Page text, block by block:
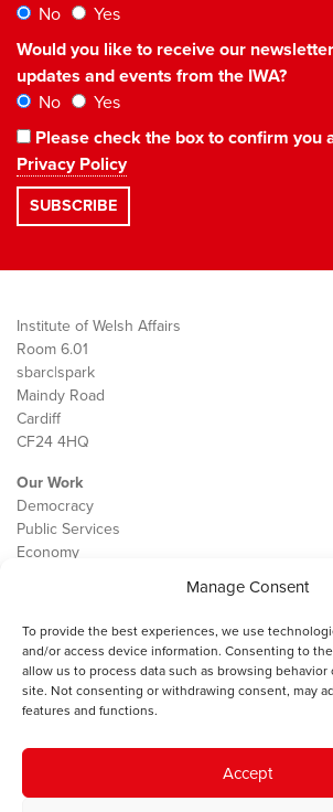
Manage Consent
To provide the best experiences, we use
and/or access device information. Consenting to
allow us to process data such as browsing behavior
site. Not consenting or withdrawing consent, may
features and functions.
Accept
No
Yes
Would you like to receive our
updates and events from the IWA?
No
Yes
Please check the box to confirm you
Privacy Policy
Institute of Welsh Affairs
Room 6.01
sbarc|spark
Maindy Road
Cardiff
CF24 4HQ
Our Work
Democracy
Public Services
Economy
Contact
Cookie Policy
The IWA gratefully acknowledges the
Council of Wales for